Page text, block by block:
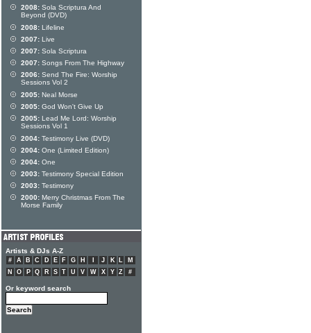
2008: Sola Scriptura And
Beyond (DVD)
2008: Lifeline
2007: Live
2007: Sola Scriptura
2007: Songs From The Highway
2006: Send The Fire: Worship
Sessions Vol 2
2005: Neal Morse
2005: God Won't Give Up
2005: Lead Me Lord: Worship
Sessions Vol 1
2004: Testimony Live (DVD)
2004: One (Limited Edition)
2004: One
2003: Testimony Special Edition
2003: Testimony
2000: Merry Christmas From The
Morse Family
Artists & DJs A-Z
# A B C D E F G H J K L
M
N
O P Q R S T U V W X Y Z #
Or keyword search